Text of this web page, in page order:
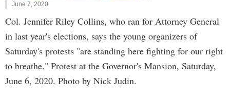
June 7, 2020
Col. Jennifer Riley Collins, who ran for Attorney General
in last year's elections, says the young organizers of
Saturday's protests "are standing here fighting for our right
to breathe." Protest at the Governor's Mansion, Saturday,
June 6, 2020. Photo by Nick Judin.